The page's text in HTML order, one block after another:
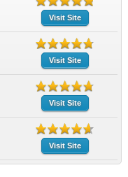
Visit Site
Visit Site
Visit Site
Visit Site